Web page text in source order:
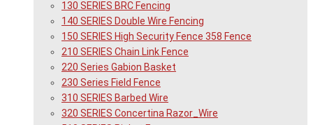
130 SERIES BRC Fencing
140 SERIES Double Wire Fencing
150 SERIES High Security Fence 358 Fence
210 SERIES Chain Link Fence
220 Series Gabion Basket
230 Series Field Fence
310 SERIES Barbed Wire
320 SERIES Concertina Razor_Wire